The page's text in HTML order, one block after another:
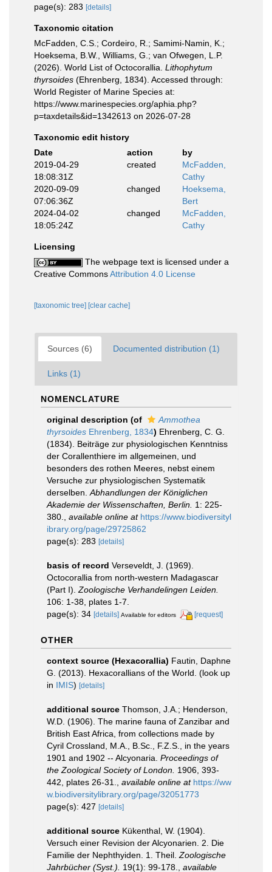
page(s): 283 [details]
Taxonomic citation
McFadden, C.S.; Cordeiro, R.; Samimi-Namin, K.;
Hoeksema, B.W., Williams, G.; van Ofwegen, L.P.
(2026). World List of Octocorallia. Lithophytum
thyrsoides (Ehrenberg, 1834). Accessed through:
World Register of Marine Species at:
https://www.marinespecies.org/aphia.php?
p=taxdetails&id=1342613 on 2026-07-28
Taxonomic edit history
Date
action
by
2019-04-29
18:08:31Z
created
McFadden,
Cathy
2020-09-09
07:06:36Z
changed
Hoeksema,
Bert
2024-04-02
18:05:24Z
changed
McFadden,
Cathy
Licensing
The webpage text is licensed under a
Creative CommonsAttribution 4.0 License
[taxonomic tree] [clear cache]
Sources (6) Documented distribution (1)
Links (1)
NOMENCLATURE
original description (of
Ammothea
thyrsoides Ehrenberg, 1834) Ehrenberg, C. G.
(1834). Beiträge zur physiologischen Kenntniss
der Corallenthiere im allgemeinen, und
besonders des rothen Meeres, nebst einem
Versuche zur physiologischen Systematik
derselben. Abhandlungen der Königlichen
Akademie der Wissenschaften, Berlin. 1: 225-
380.
available online at https://www.biodiversityl
ibrary.org/page/29725862
page(s): 283 [details]
basis of record Verseveldt, J. (1969).
Octocorallia from north-western Madagascar
(Part I). Zoologische Verhandelingen Leiden.
106: 1-38, plates 1-7.
page(s): 34 [details] Available for editors [request]
OTHER
context source (Hexacorallia) Fautin, Daphne
G. (2013). Hexacorallians of the World. (look up
in IMIS) [details]
additional source Thomson, J.A.; Henderson,
W.D. (1906). The marine fauna of Zanzibar and
British East Africa, from collections made by
Cyril Crossland, M.A., B.Sc., F.Z.S., in the years
1901 and 1902 -- Alcyonaria. Proceedings of
the Zoological Society of London. 1906, 393-
442, plates 26-31.
available online at https://ww
w.biodiversitylibrary.org/page/32051773
page(s): 427 [details]
additional source Kükenthal, W. (1904).
Versuch einer Revision der Alcyonarien. 2. Die
Familie der Nephthyiden. 1. Theil. Zoologische
Jahrbücher (Syst.).
19(1): 99-178.
available